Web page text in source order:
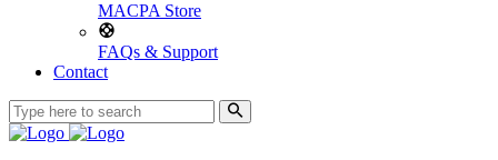
MACPA Store
FAQs & Support
Contact